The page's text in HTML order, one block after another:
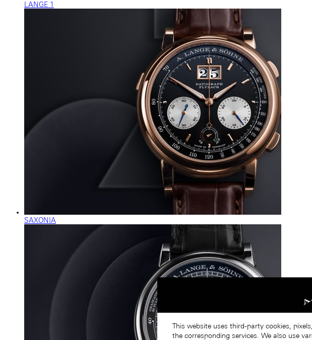
LANGE 1
SAXONIA
This website uses third-party cookies,
the corresponding services. We also use